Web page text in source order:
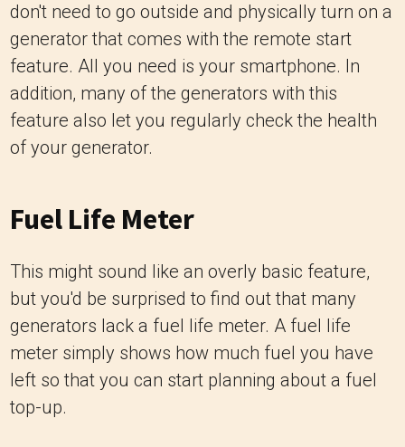
don't need to go outside and physically turn on a
generator that comes with the remote start
feature. All you need is your smartphone. In
addition, many of the generators with this
feature also let you regularly check the health
of your generator.
Fuel Life Meter
This might sound like an overly basic feature,
but you'd be surprised to find out that many
generators lack a fuel life meter. A fuel life
meter simply shows how much fuel you have
left so that you can start planning about a fuel
top-up.